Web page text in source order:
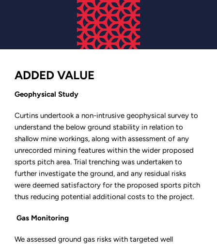
ADDED VALUE
Geophysical Study
Curtins undertook a non-intrusive geophysical survey to
understand the below ground stability in relation to
shallow mine workings, along with assessment of any
unrecorded mining features within the wider proposed
sports pitch area. Trial trenching was undertaken to
further investigate the ground, and any residual risks
were deemed satisfactory for the proposed sports pitch
thus reducing potential additional costs to the project.
Gas Monitoring
We assessed ground gas risks with targeted well